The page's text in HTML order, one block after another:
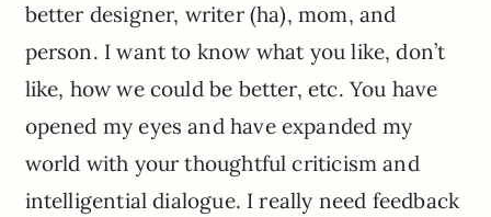
better designer, writer (ha), mom, and
person. I want to know what you like, don’t
like, how we could be better, etc. You have
opened my eyes and have expanded my
world with your thoughtful criticism and
intelligential dialogue. I really need feedback